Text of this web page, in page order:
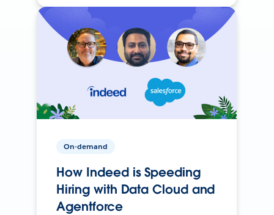
On-demand
How Indeed is Speeding
Hiring with Data Cloud and
Agentforce